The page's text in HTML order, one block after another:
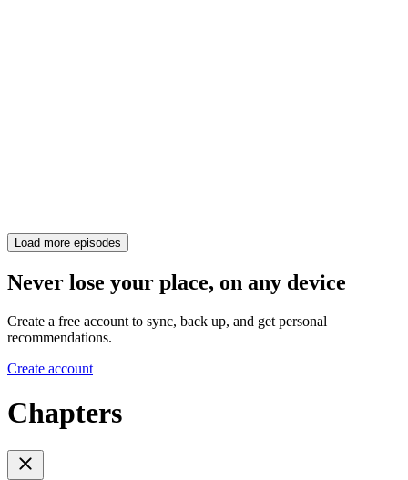
Load more episodes
Never lose your place, on any device
Create a free account to sync, back up, and get personal
recommendations.
Create account
Chapters